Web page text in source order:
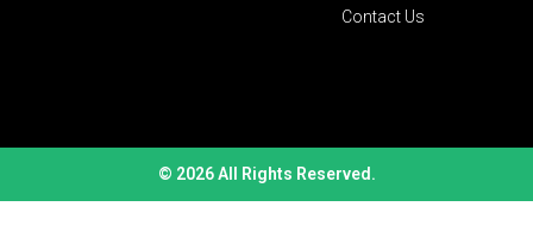
Contact Us
© 2026 All Rights Reserved.